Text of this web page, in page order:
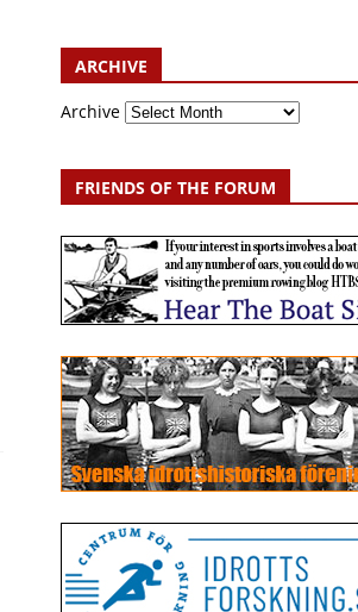
ARCHIVE
Archive
FRIENDS OF THE FORUM